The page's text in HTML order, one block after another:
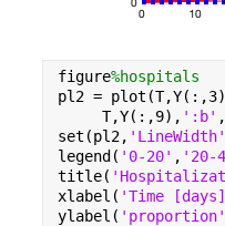
figure%hospitals
pl2 =
     T,Y(:,9),
':b'
set(pl2, 'LineWidth'
legend( '0-20' , '20-
title(
xlabel( 'Time
ylabel( 'proportion'